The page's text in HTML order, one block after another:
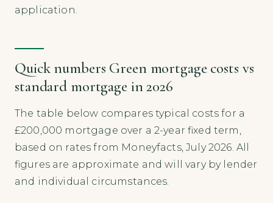
application.
Quick numbers Green mortgage costs vs
standard mortgage in 2026
The table below compares typical costs for a
£200,000 mortgage over a 2-year fixed term,
based on rates from Moneyfacts, July 2026. All
figures are approximate and will vary by lender
and individual circumstances.